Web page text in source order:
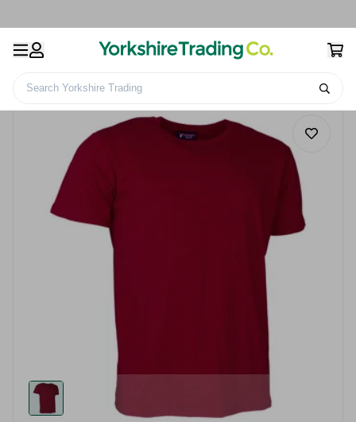
Search Yorkshire Trading